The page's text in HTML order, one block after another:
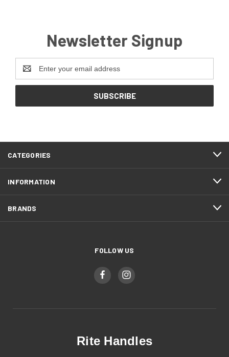
Newsletter Signup
Address
CATEGORIES
INFORMATION
BRANDS
FOLLOW US
Rite Handles